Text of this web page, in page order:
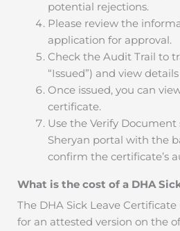
potential rejections.
Please review the
application for approval.
Check the Audit Trail to
“Issued”) and view
Once issued, you can
certificate.
Use the Verify Document
Sheryan portal with the
confirm the certificate’s
What is the cost of a DHA
The DHA Sick Leave
for an attested version on the